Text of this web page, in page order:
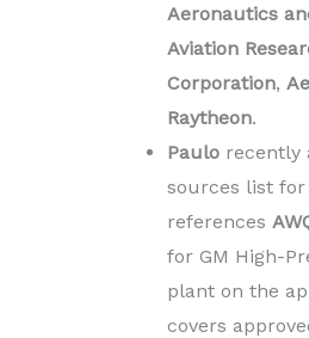
Aeronautics
Aviation
Corporation,
Raytheon.
Paulo recently
sources list for
references
for GM High-
plant on the
covers